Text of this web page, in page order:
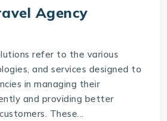
Agency
refer to the various
and services designed to
in managing their
and providing better
These...